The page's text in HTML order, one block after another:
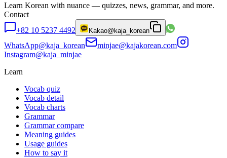
Learn Korean with nuance — quizzes, news, grammar, and more.
Contact
+82 10 5237 4492
Kakao@kaja_korean
WhatsApp@kaja_korean
minjae@kajakorean.com
Instagram@kaja_minjae
Learn
Vocab quiz
Vocab detail
Vocab charts
Grammar
Grammar compare
Meaning guides
Usage guides
How to say it